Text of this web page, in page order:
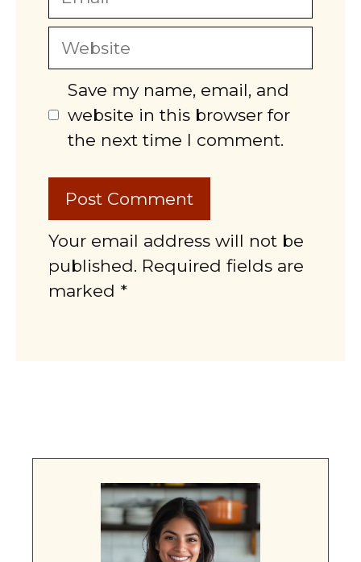
Website
Save my name, email, and
website in this browser for
the next time I comment.
Your email address will not be
published. Required fields are
marked *